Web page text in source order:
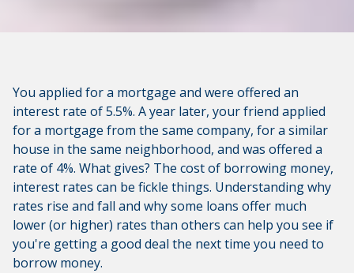
You applied for a mortgage and were offered an
interest rate of 5.5%. A year later, your friend applied
for a mortgage from the same company, for a similar
house in the same neighborhood, and was offered a
rate of 4%. What gives? The cost of borrowing money,
interest rates can be fickle things. Understanding why
rates rise and fall and why some loans offer much
lower (or higher) rates than others can help you see if
you're getting a good deal the next time you need to
borrow money.